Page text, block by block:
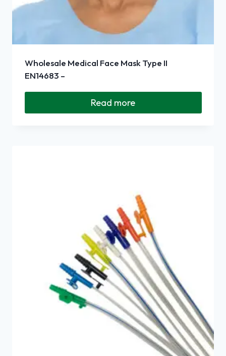
Wholesale Medical Face Mask Type II
EN14683 –
Read more